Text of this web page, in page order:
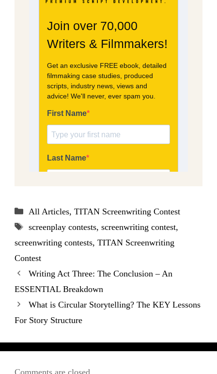
Categories
All Articles, TITAN Screenwriting Contest
Tags
screenplay contests, screenwriting contest,
screenwriting contests, TITAN Screenwriting
Contest
Writing Act Three: The Conclusion – An
ESSENTIAL Breakdown
What is Circular Storytelling? The KEY Lessons
For Story Structure
Comments are closed.